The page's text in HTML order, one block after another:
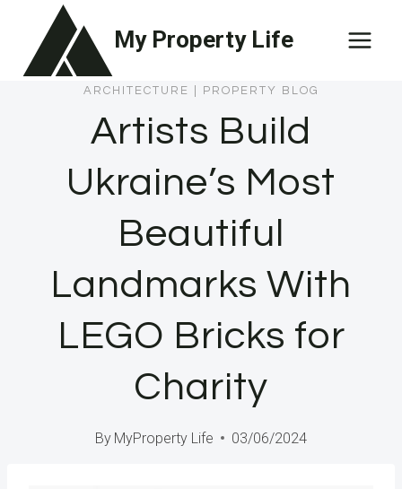
content
My Property Life
ARCHITECTURE PROPERTY BLOG
Artists Build
Ukraine’s Most
Beautiful
Landmarks With
LEGO Bricks for
Charity
By MyProperty Life 03/06/2024